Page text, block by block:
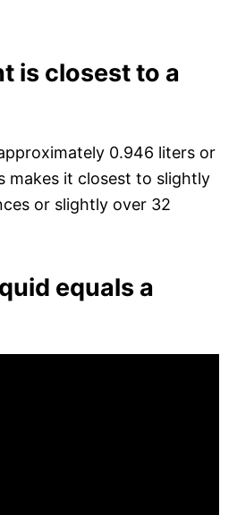
is closest to a
0.946 liters or
makes it closest to slightly
or slightly over 32
equals a